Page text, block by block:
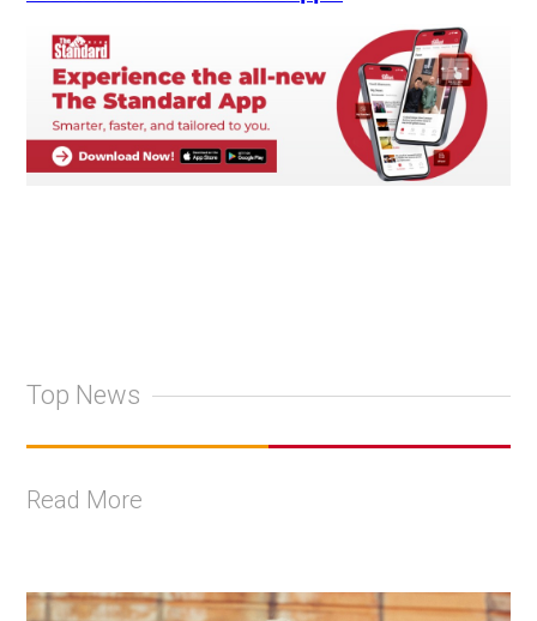
Top News
Read More